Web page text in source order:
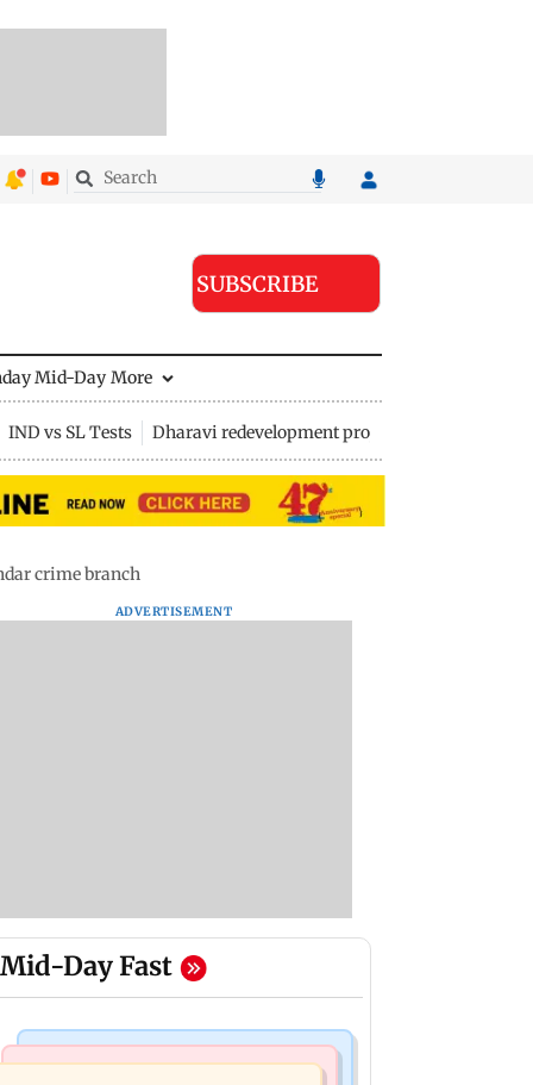
SUBSCRIBE
Mid-Day More
IND vs SL Tests Dharavi redevelopment project
crime branch
ADVERTISEMENT
Mid-Day Fast
Business News